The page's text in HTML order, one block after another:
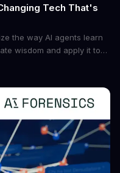
Tech That's
the way AI agents learn
wisdom and apply it to
in complex tasks. By
guidelines, this